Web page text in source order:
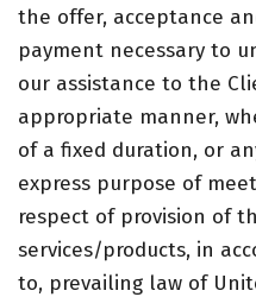
the offer, acceptance
payment necessary to
our assistance to the
appropriate manner,
of a fixed duration, or
express purpose of
respect of provision of
services/products, in
to, prevailing law of